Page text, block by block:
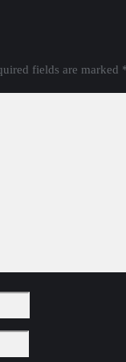
fields are marked